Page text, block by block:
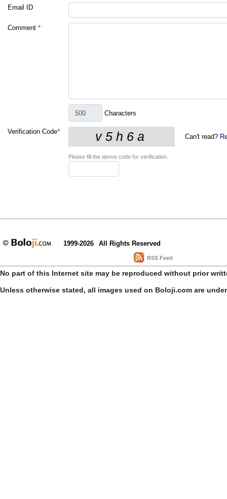
Email ID
Comment *
Characters
Verification Code*
Can't read?
Please fill the above code for verification.
1999-2026 All Rights Reserved
RSS Feed
No part of this Internet site may be reproduced without prior
Unless otherwise stated, all images used on Boloji.com are